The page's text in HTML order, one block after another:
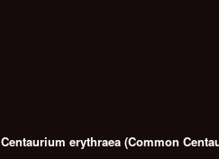
Centaurium erythraea (Common